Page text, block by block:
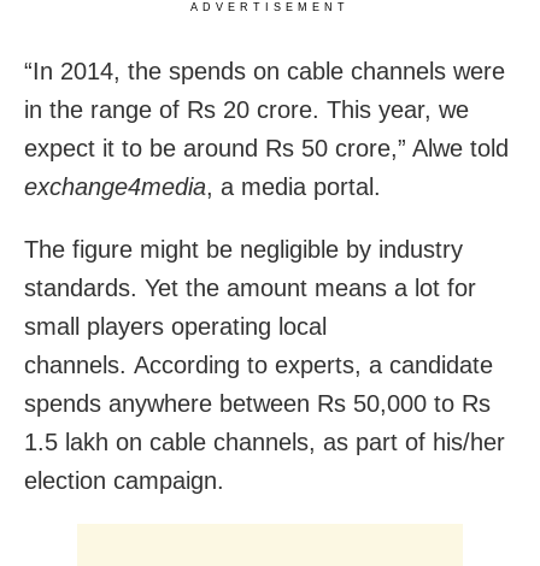
ADVERTISEMENT
“In 2014, the spends on cable channels were
in the range of Rs 20 crore. This year, we
expect it to be around Rs 50 crore,” Alwe told
exchange4media, a media portal.
The figure might be negligible by industry
standards. Yet the amount means a lot for
small players operating local
channels. According to experts, a candidate
spends anywhere between Rs 50,000 to Rs
1.5 lakh on cable channels, as part of his/her
election campaign.